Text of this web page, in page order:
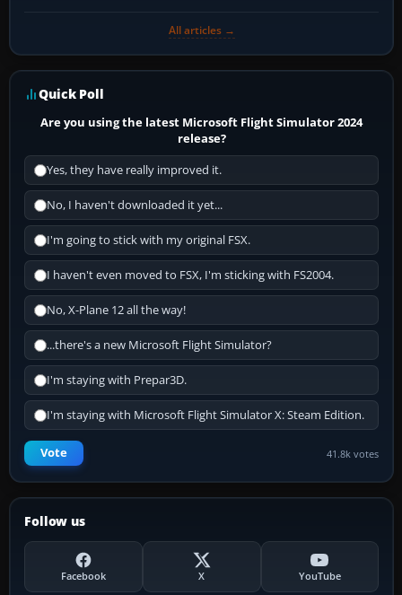
All articles →
Quick Poll
Are you using the latest Microsoft Flight Simulator 2024
release?
Yes, they have really improved it.
No, I haven't downloaded it yet...
I'm going to stick with my original FSX.
I haven't even moved to FSX, I'm sticking with FS2004.
No, X-Plane 12 all the way!
...there's a new Microsoft Flight Simulator?
I'm staying with Prepar3D.
I'm staying with Microsoft Flight Simulator X: Steam Edition.
Vote 41.8k votes
Follow us
Facebook X YouTube